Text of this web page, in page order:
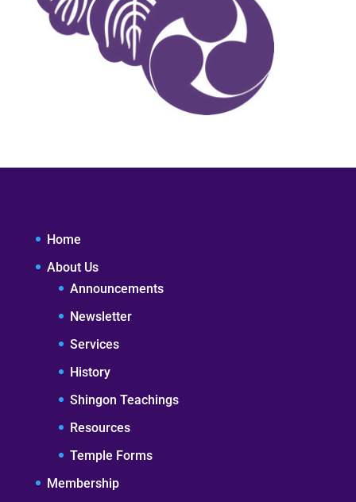
Home
About Us
Announcements
Newsletter
Services
History
Shingon Teachings
Resources
Temple Forms
Membership